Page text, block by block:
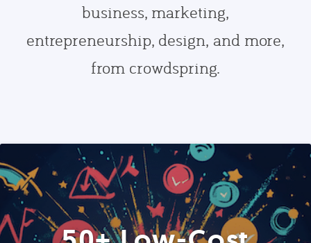
business, marketing,
entrepreneurship, design, and more,
from crowdspring.